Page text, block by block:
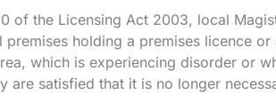
of the Licensing Act 2003, local
holding a premises licence or
which is experiencing disorder or
are satisfied that it is no longer